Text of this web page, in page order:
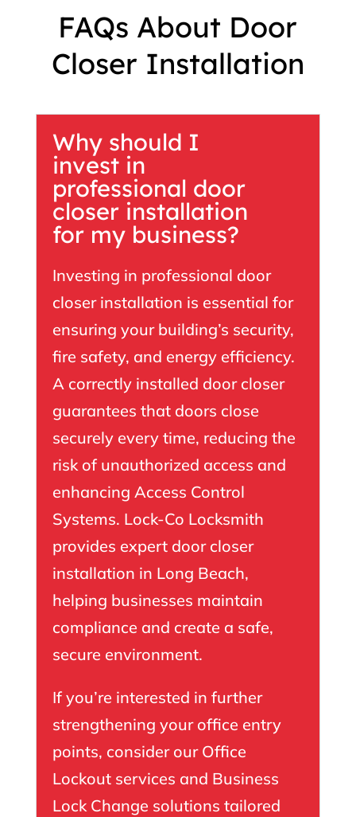
FAQs About Door
Closer Installation
Why should I
invest in
professional door
closer installation
for my business?
Investing in professional door
closer installation is essential for
ensuring your building’s security,
fire safety, and energy efficiency.
A correctly installed door closer
guarantees that doors close
securely every time, reducing the
risk of unauthorized access and
enhancing Access Control
Systems. Lock-Co Locksmith
provides expert door closer
installation in Long Beach,
helping businesses maintain
compliance and create a safe,
secure environment.
If you’re interested in further
strengthening your office entry
points, consider our Office
Lockout services and Business
Lock Change solutions tailored